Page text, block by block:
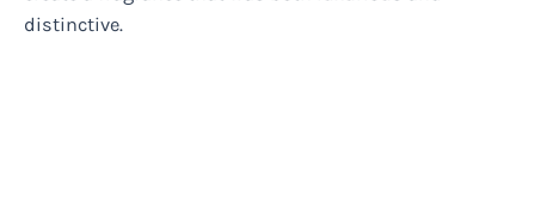
distinctive.